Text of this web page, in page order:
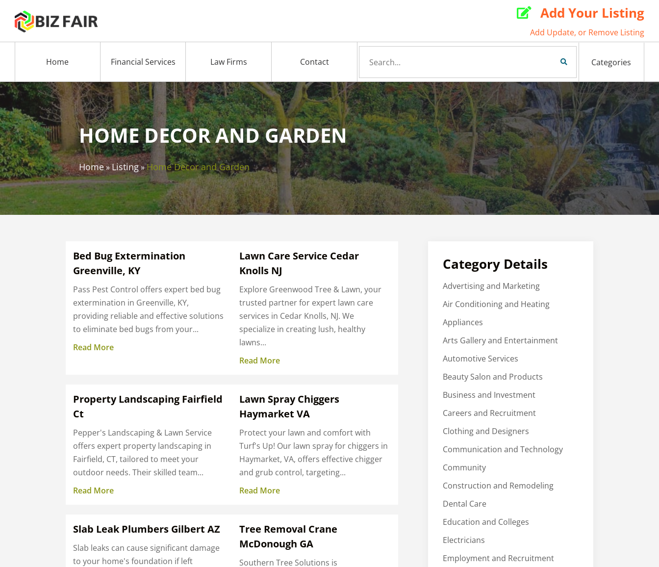
 Add Your Listing
Add Update, or Remove Listing
Search Now
Home Financial Services Law Firms Contact Categories
HOME DECOR AND GARDEN
Home»Listing»Home Decor and Garden
Bed Bug Extermination
Greenville, KY
Pass Pest Control offers expert bed bug
extermination in Greenville, KY,
providing reliable and effective solutions
to eliminate bed bugs from your...
Read More
Lawn Care Service Cedar
Knolls NJ
Explore Greenwood Tree & Lawn, your
trusted partner for expert lawn care
services in Cedar Knolls, NJ. We
specialize in creating lush, healthy
lawns...
Read More
Property Landscaping Fairfield
Ct
Pepper's Landscaping & Lawn Service
offers expert property landscaping in
Fairfield, CT, tailored to meet your
outdoor needs. Their skilled team...
Read More
Lawn Spray Chiggers
Haymarket VA
Protect your lawn and comfort with
Turf's Up! Our lawn spray for chiggers in
Haymarket, VA, offers effective chigger
and grub control, targeting...
Read More
Slab Leak Plumbers Gilbert AZ
Slab leaks can cause significant damage
to your home's foundation if left
Tree Removal Crane
McDonough GA
Southern Tree Solutions is
Category Details
Advertising and Marketing
Air Conditioning and Heating
Appliances
Arts Gallery and Entertainment
Automotive Services
Beauty Salon and Products
Business and Investment
Careers and Recruitment
Clothing and Designers
Communication and Technology
Community
Construction and Remodeling
Dental Care
Education and Colleges
Electricians
Employment and Recruitment